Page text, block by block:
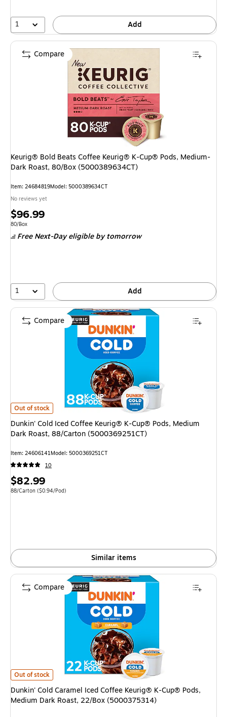
1 Add
Keurig® Bold Beats Coffee Keurig® K-Cup® Pods, Medium-
Dark Roast, 80/Box (5000389634CT)
Item: 24684819Model: 5000389634CT
No reviews yet
Price
is
$96.99
Unit of measure 80/Box
80/Box
Free Next-Day eligibleby tomorrow
1 Add
Compare
Dunkin' Cold Iced Coffee Keurig® K-Cup® Pods, Medium Dark Roast,
Out of stock
Dunkin' Cold Iced Coffee Keurig® K-Cup® Pods, Medium
Dark Roast, 88/Carton (5000369251CT)
Item: 24606141Model: 5000369251CT
10
Price
is
$82.99
Unit of measure 88/Carton Price per unit $0.94/Pod
88/Carton ($0.94/Pod)
Similar items
Compare
Dunkin' Cold Caramel Iced Coffee Keurig® K-Cup® Pods, Medium Dark
Out of stock
Dunkin' Cold Caramel Iced Coffee Keurig® K-Cup® Pods,
Medium Dark Roast, 22/Box (5000375314)
Compare